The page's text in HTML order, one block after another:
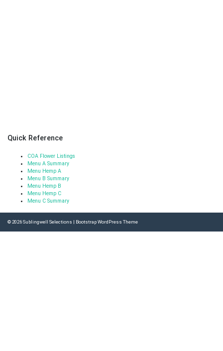
Quick Reference
COA Flower Listings
Menu A Summary
Menu Hemp A
Menu B Summary
Menu Hemp B
Menu Hemp C
Menu C Summary
© 2026Sublingwell Selections | Bootstrap WordPress Theme